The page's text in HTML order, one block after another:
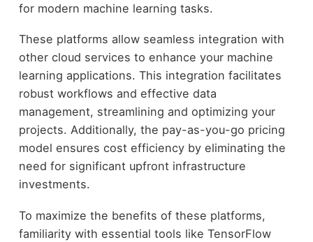
for modern machine learning tasks.
These platforms allow seamless integration with
other cloud services to enhance your machine
learning applications. This integration facilitates
robust workflows and effective data
management, streamlining and optimizing your
projects. Additionally, the pay-as-you-go pricing
model ensures cost efficiency by eliminating the
need for significant upfront infrastructure
investments.
To maximize the benefits of these platforms,
familiarity with essential tools like TensorFlow